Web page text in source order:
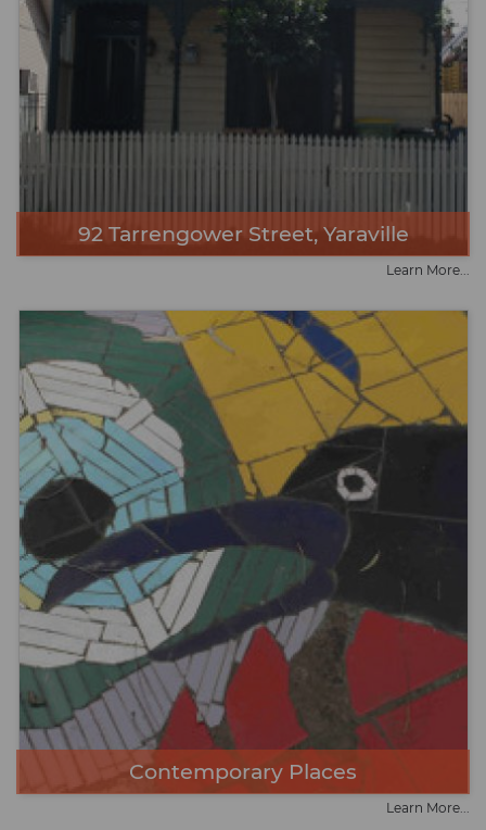
92 Tarrengower Street, Yaraville
Learn More...
Contemporary Places
Learn More...